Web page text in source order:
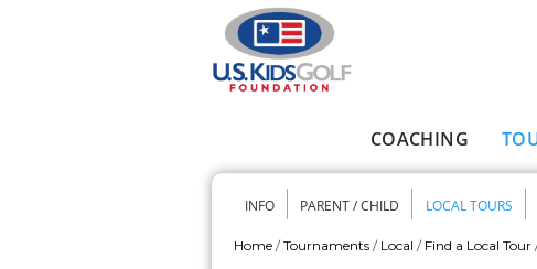
COACHING
Secondary menu
INFO PARENT / CHILD LOCAL TOURS
Home / Tournaments / Local / Find a Local Tour